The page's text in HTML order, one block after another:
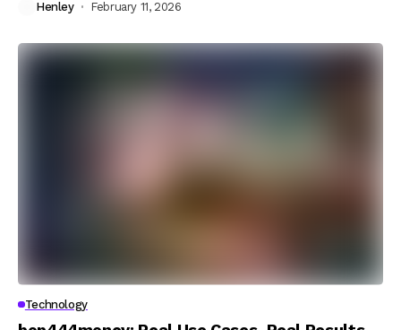
Henley February 11, 2026
Technology